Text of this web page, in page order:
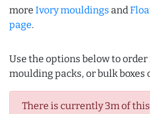
more Ivory mouldings and
page.
Use the options below to
moulding packs, or bulk boxes
There is currently 3m of